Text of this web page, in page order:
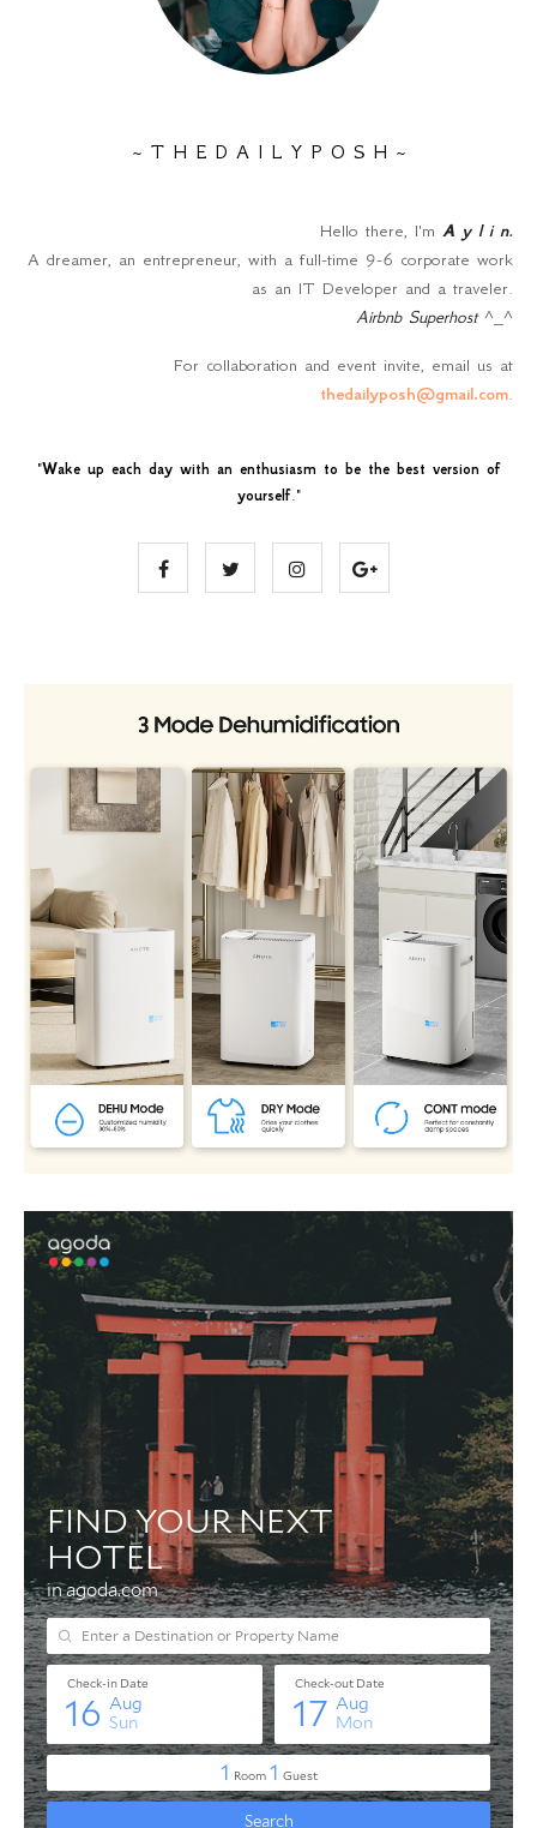
~ T H E D A I L Y P O S H ~
Hello there, I'm A y l i n.
A dreamer, an entrepreneur, with a full-time 9-6 corporate work
as an IT Developer and a traveler.
Airbnb Superhost^_^
For collaboration and event invite, email us at
thedailyposh@gmail.com.
"Wake up each day with an enthusiasm to be the best version of
yourself."